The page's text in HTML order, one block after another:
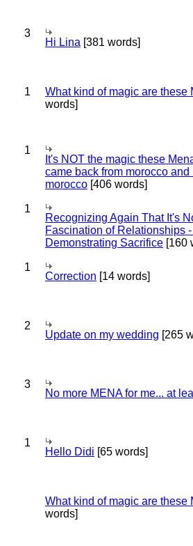
3
Hi Lina [381 words]
1 What kind of magic are these
words]
1
It's NOT the magic these
came back from morocco
morocco [406 words]
1
Recognizing Again That It's
Fascination of Relationships
Demonstrating Sacrifice [160
1
Correction [14 words]
2
Update on my wedding [265
3
No more MENA for me... at
1
Hello Didi [65 words]
What kind of magic are these
words]